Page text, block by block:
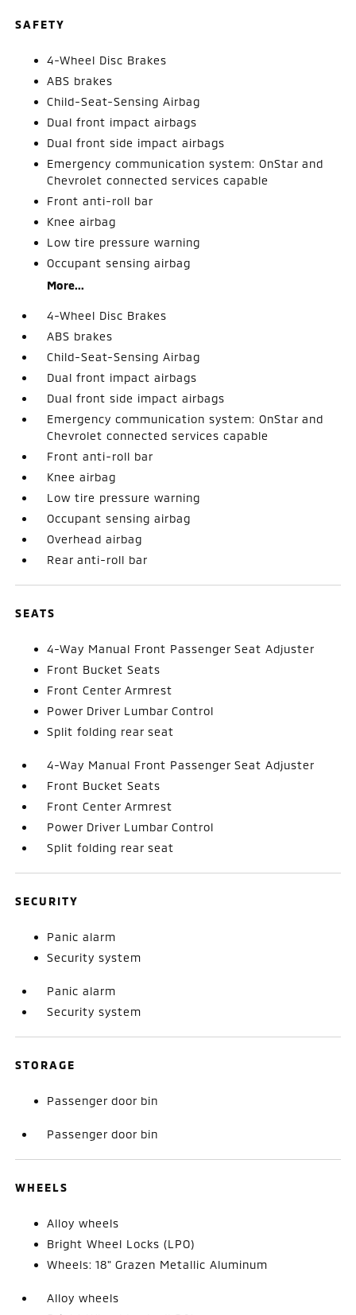
SAFETY
4-Wheel Disc Brakes
ABS brakes
Child-Seat-Sensing Airbag
Dual front impact airbags
Dual front side impact airbags
Emergency communication system: OnStar and
Chevrolet connected services capable
Front anti-roll bar
Knee airbag
Low tire pressure warning
Occupant sensing airbag
More...
4-Wheel Disc Brakes
ABS brakes
Child-Seat-Sensing Airbag
Dual front impact airbags
Dual front side impact airbags
Emergency communication system: OnStar and
Chevrolet connected services capable
Front anti-roll bar
Knee airbag
Low tire pressure warning
Occupant sensing airbag
Overhead airbag
Rear anti-roll bar
SEATS
4-Way Manual Front Passenger Seat Adjuster
Front Bucket Seats
Front Center Armrest
Power Driver Lumbar Control
Split folding rear seat
4-Way Manual Front Passenger Seat Adjuster
Front Bucket Seats
Front Center Armrest
Power Driver Lumbar Control
Split folding rear seat
SECURITY
Panic alarm
Security system
Panic alarm
Security system
STORAGE
Passenger door bin
Passenger door bin
WHEELS
Alloy wheels
Bright Wheel Locks (LPO)
Wheels: 18" Grazen Metallic Aluminum
Alloy wheels